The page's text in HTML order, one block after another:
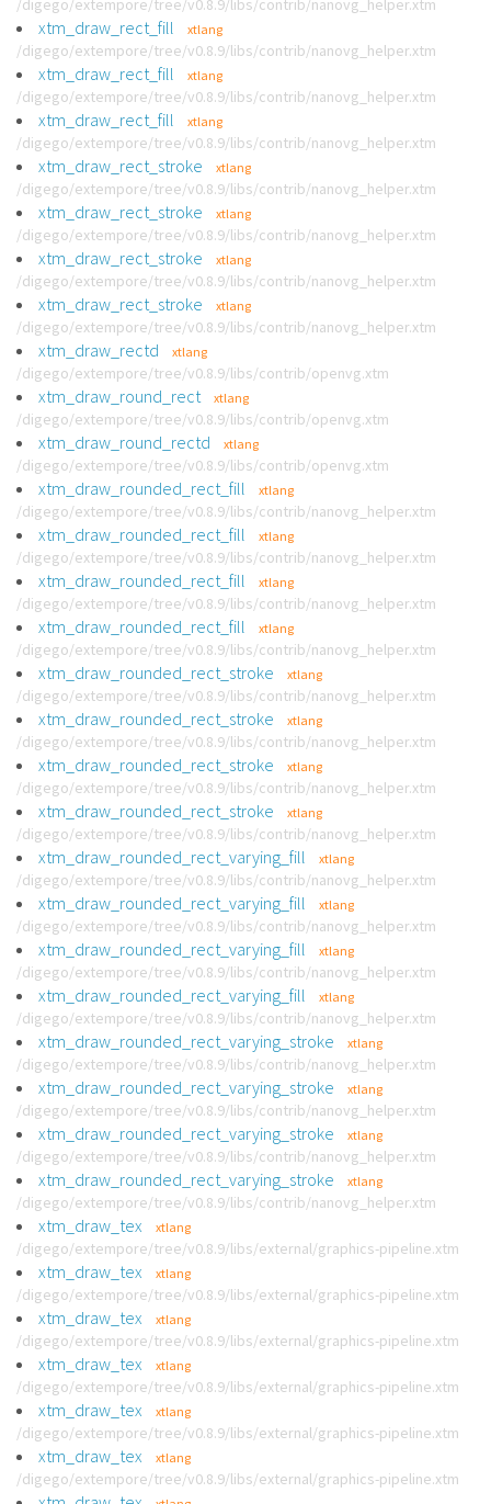
/digego/extempore/tree/v0.8.9/libs/contrib/nanovg_helper.xtm
xtm_draw_rect_fill xtlang
/digego/extempore/tree/v0.8.9/libs/contrib/nanovg_helper.xtm
xtm_draw_rect_fill xtlang
/digego/extempore/tree/v0.8.9/libs/contrib/nanovg_helper.xtm
xtm_draw_rect_fill xtlang
/digego/extempore/tree/v0.8.9/libs/contrib/nanovg_helper.xtm
xtm_draw_rect_stroke xtlang
/digego/extempore/tree/v0.8.9/libs/contrib/nanovg_helper.xtm
xtm_draw_rect_stroke xtlang
/digego/extempore/tree/v0.8.9/libs/contrib/nanovg_helper.xtm
xtm_draw_rect_stroke xtlang
/digego/extempore/tree/v0.8.9/libs/contrib/nanovg_helper.xtm
xtm_draw_rect_stroke xtlang
/digego/extempore/tree/v0.8.9/libs/contrib/nanovg_helper.xtm
xtm_draw_rectd xtlang
/digego/extempore/tree/v0.8.9/libs/contrib/openvg.xtm
xtm_draw_round_rect xtlang
/digego/extempore/tree/v0.8.9/libs/contrib/openvg.xtm
xtm_draw_round_rectd xtlang
/digego/extempore/tree/v0.8.9/libs/contrib/openvg.xtm
xtm_draw_rounded_rect_fill xtlang
/digego/extempore/tree/v0.8.9/libs/contrib/nanovg_helper.xtm
xtm_draw_rounded_rect_fill xtlang
/digego/extempore/tree/v0.8.9/libs/contrib/nanovg_helper.xtm
xtm_draw_rounded_rect_fill xtlang
/digego/extempore/tree/v0.8.9/libs/contrib/nanovg_helper.xtm
xtm_draw_rounded_rect_fill xtlang
/digego/extempore/tree/v0.8.9/libs/contrib/nanovg_helper.xtm
xtm_draw_rounded_rect_stroke xtlang
/digego/extempore/tree/v0.8.9/libs/contrib/nanovg_helper.xtm
xtm_draw_rounded_rect_stroke xtlang
/digego/extempore/tree/v0.8.9/libs/contrib/nanovg_helper.xtm
xtm_draw_rounded_rect_stroke xtlang
/digego/extempore/tree/v0.8.9/libs/contrib/nanovg_helper.xtm
xtm_draw_rounded_rect_stroke xtlang
/digego/extempore/tree/v0.8.9/libs/contrib/nanovg_helper.xtm
xtm_draw_rounded_rect_varying_fill xtlang
/digego/extempore/tree/v0.8.9/libs/contrib/nanovg_helper.xtm
xtm_draw_rounded_rect_varying_fill xtlang
/digego/extempore/tree/v0.8.9/libs/contrib/nanovg_helper.xtm
xtm_draw_rounded_rect_varying_fill xtlang
/digego/extempore/tree/v0.8.9/libs/contrib/nanovg_helper.xtm
xtm_draw_rounded_rect_varying_fill xtlang
/digego/extempore/tree/v0.8.9/libs/contrib/nanovg_helper.xtm
xtm_draw_rounded_rect_varying_stroke xtlang
/digego/extempore/tree/v0.8.9/libs/contrib/nanovg_helper.xtm
xtm_draw_rounded_rect_varying_stroke xtlang
/digego/extempore/tree/v0.8.9/libs/contrib/nanovg_helper.xtm
xtm_draw_rounded_rect_varying_stroke xtlang
/digego/extempore/tree/v0.8.9/libs/contrib/nanovg_helper.xtm
xtm_draw_rounded_rect_varying_stroke xtlang
/digego/extempore/tree/v0.8.9/libs/contrib/nanovg_helper.xtm
xtm_draw_tex xtlang
/digego/extempore/tree/v0.8.9/libs/external/graphics-pipeline.xtm
xtm_draw_tex xtlang
/digego/extempore/tree/v0.8.9/libs/external/graphics-pipeline.xtm
xtm_draw_tex xtlang
/digego/extempore/tree/v0.8.9/libs/external/graphics-pipeline.xtm
xtm_draw_tex xtlang
/digego/extempore/tree/v0.8.9/libs/external/graphics-pipeline.xtm
xtm_draw_tex xtlang
/digego/extempore/tree/v0.8.9/libs/external/graphics-pipeline.xtm
xtm_draw_tex xtlang
/digego/extempore/tree/v0.8.9/libs/external/graphics-pipeline.xtm